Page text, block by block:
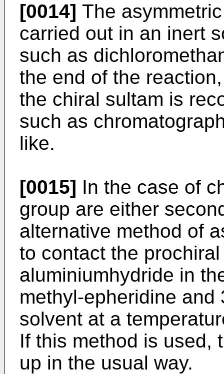
[0014] The
carried out in an inert
such as
the end of the
the chiral sultam is
such as
like.
[0015] In the case of
group are either
alternative method of
to contact the
aluminiumhydride in
methyl-epheridine
solvent at a
If this method is used,
up in the usual way.